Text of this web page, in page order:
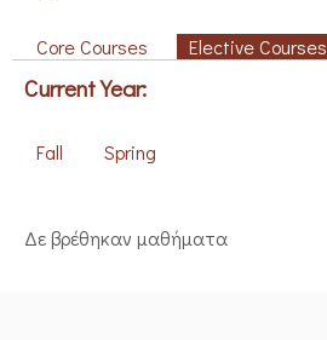
Core Courses Elective Courses
Current Year:
Fall Spring
Δε βρέθηκαν μαθήματα